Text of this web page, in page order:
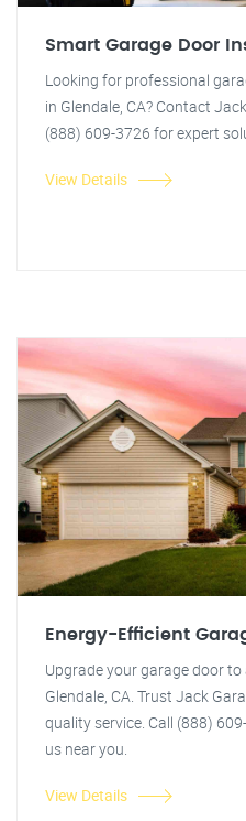
Smart Garage Door
Looking for professional
in Glendale, CA? Contact
(888) 609-3726 for expert
View Details
Energy-Efficient
Upgrade your garage door
Glendale, CA. Trust Jack
quality service. Call (888)
us near you.
View Details